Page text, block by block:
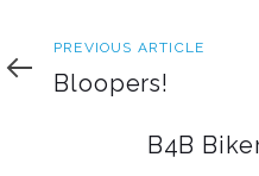
Previous
Article
PREVIOUS ARTICLE
Bloopers!
Article
B4B